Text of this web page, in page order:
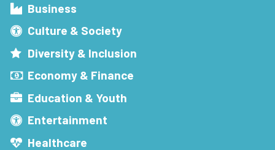
Business
Culture & Society
Diversity & Inclusion
Economy & Finance
Education & Youth
Entertainment
Healthcare